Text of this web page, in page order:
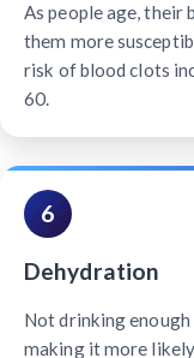
As people age, their
them more
risk of blood clots
60.
6
Dehydration
Not drinking
making it more